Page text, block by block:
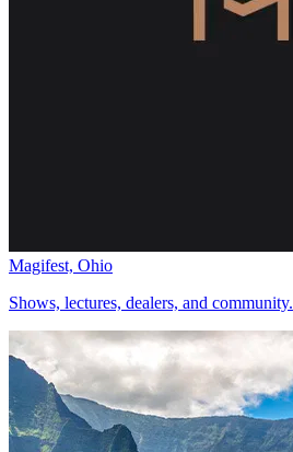
Magifest, Ohio
Shows, lectures, dealers, and community.